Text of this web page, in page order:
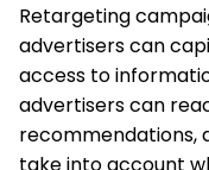
Retargeting
advertisers can
access to
advertisers can
recommendations,